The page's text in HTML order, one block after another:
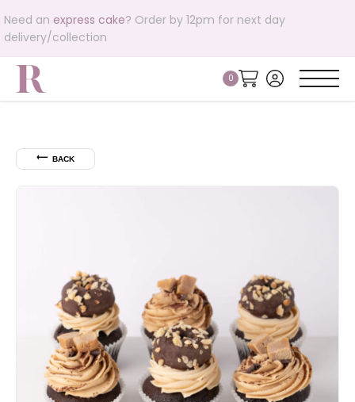
Need an express cake? Order by 12pm for next day
delivery/collection
⟵ BACK